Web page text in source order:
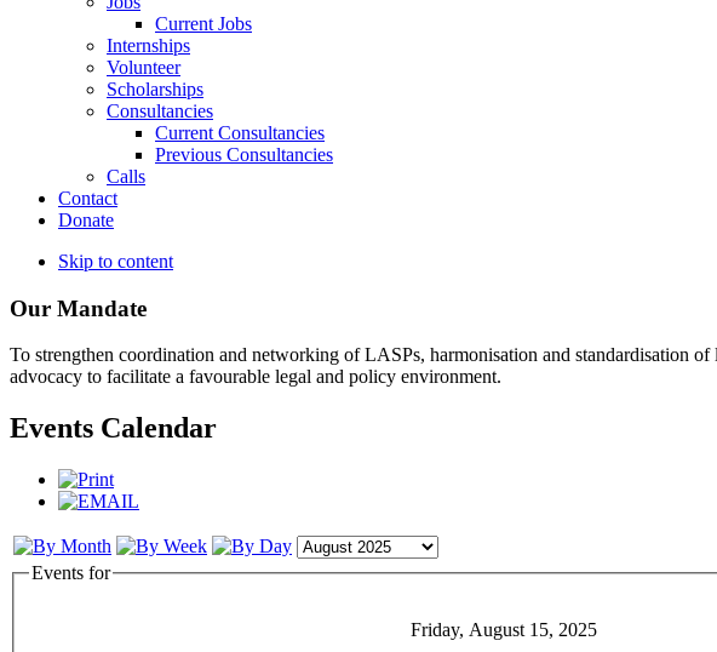
Current Jobs
Internships
Volunteer
Scholarships
Consultancies
Current Consultancies
Previous Consultancies
Calls
Contact
Donate
Skip to content
Our Mandate
To strengthen coordination and networking of LASPs, harmonisation and standardisation
advocacy to facilitate a favourable legal and policy environment.
Events Calendar
Events for
Friday, August 15, 2025